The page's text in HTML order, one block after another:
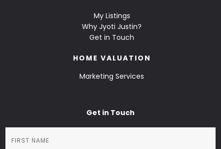
My Listings
Why Jyoti Justin?
Get in Touch
HOME VALUATION
Marketing Services
Get in Touch